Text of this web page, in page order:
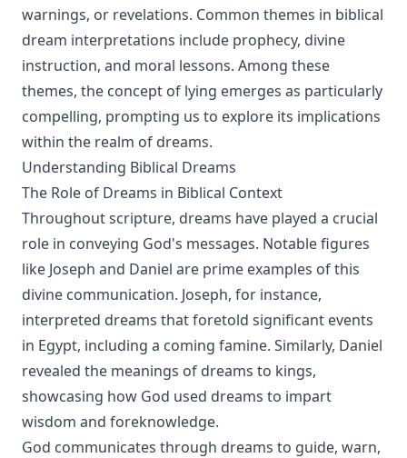
warnings, or revelations. Common themes in biblical
dream interpretations include prophecy, divine
instruction, and moral lessons. Among these
themes, the concept of lying emerges as particularly
compelling, prompting us to explore its implications
within the realm of dreams.
Understanding Biblical Dreams
The Role of Dreams in Biblical Context
Throughout scripture, dreams have played a crucial
role in conveying God's messages. Notable figures
like Joseph and Daniel are prime examples of this
divine communication. Joseph, for instance,
interpreted dreams that foretold significant events
in Egypt, including a coming famine. Similarly, Daniel
revealed the meanings of dreams to kings,
showcasing how God used dreams to impart
wisdom and foreknowledge.
God communicates through dreams to guide, warn,